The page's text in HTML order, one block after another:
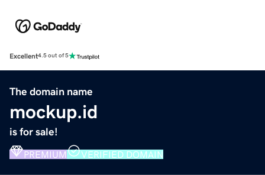
Excellent4.5 out of 5
The domain name
mockup.id
is for sale!
PREMIUM VERIFIED DOMAIN